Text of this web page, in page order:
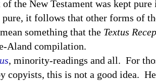
the New Testament was kept pure
pure, it follows that other forms of
something that the Textus
Aland compilation.
, minority-readings and all. For
this is not a good idea.